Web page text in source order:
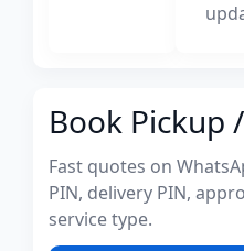
Book Pickup
Fast quotes on
PIN, delivery PIN,
service type.